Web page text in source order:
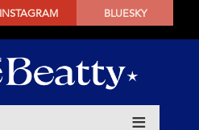
INSTAGRAM BLUESKY